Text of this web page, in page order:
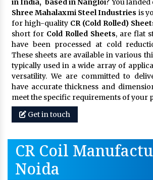
in India, based in Nangloi? You
Shree Mahalaxmi Steel Industries is
for high-quality CR (Cold Rolled)
short for Cold Rolled Sheets, are flat
have been processed at cold
These sheets are available in various
typically used in a wide array of
versatility. We are committed to
have accurate thickness and
meet the specific requirements of your
Get in touch
CR Coil
Noida